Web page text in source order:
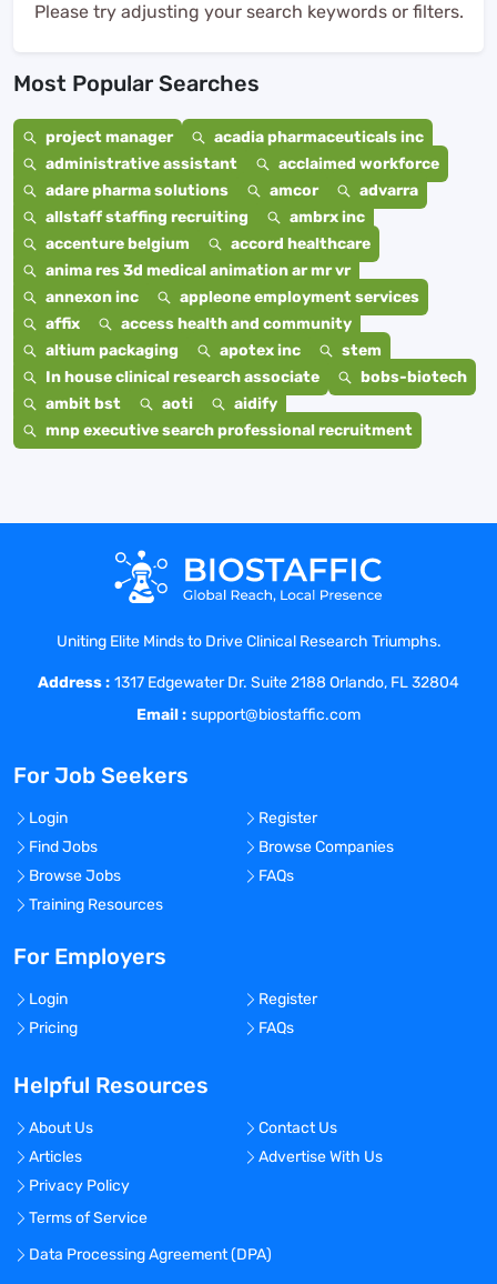
Please try adjusting your search keywords or filters.
Most Popular Searches
project manager
acadia pharmaceuticals inc
administrative assistant
acclaimed workforce
adare pharma solutions
amcor
advarra
allstaff staffing recruiting
ambrx inc
accenture belgium
accord healthcare
anima res 3d medical animation ar mr vr
annexon inc
appleone employment services
affix
access health and community
altium packaging
apotex inc
stem
In house clinical research associate
bobs-biotech
ambit bst
aoti
aidify
mnp executive search professional recruitment
Uniting Elite Minds to Drive Clinical Research Triumphs.
Address : 1317 Edgewater Dr. Suite 2188 Orlando, FL 32804
Email : support@biostaffic.com
For Job Seekers
Login
Register
Find Jobs
Browse Companies
Browse Jobs
FAQs
Training Resources
For Employers
Login
Register
Pricing
FAQs
Helpful Resources
About Us
Contact Us
Articles
Advertise With Us
Privacy Policy
Terms of Service
Data Processing Agreement (DPA)